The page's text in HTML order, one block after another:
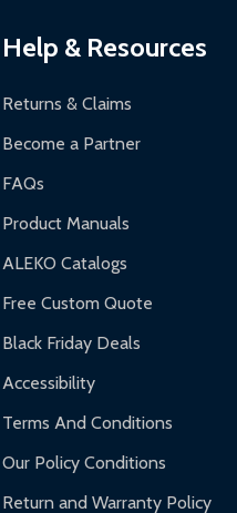
Help & Resources
Returns & Claims
Become a Partner
FAQs
Product Manuals
ALEKO Catalogs
Free Custom Quote
Black Friday Deals
Accessibility
Terms And Conditions
Our Policy Conditions
Return and Warranty Policy